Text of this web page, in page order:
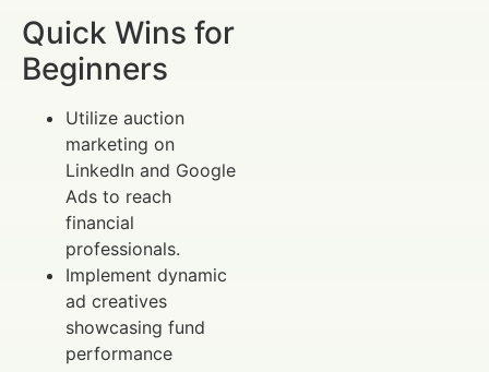
Quick Wins for
Beginners
Utilize auction
marketing on
LinkedIn and Google
Ads to reach
financial
professionals.
Implement dynamic
ad creatives
showcasing fund
performance